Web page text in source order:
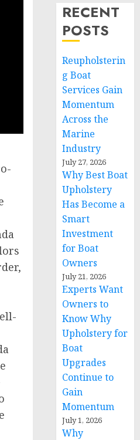
RECENT
POSTS
Reupholsterin
g Boat
Services Gain
Momentum
Across the
Marine
Industry
July 27, 2026
Why Best Boat
Upholstery
Has Become a
Smart
Investment
for Boat
Owners
July 21, 2026
Experts Want
Owners to
Know Why
Upholstery for
Boat
Upgrades
Continue to
Gain
Momentum
July 1, 2026
Why